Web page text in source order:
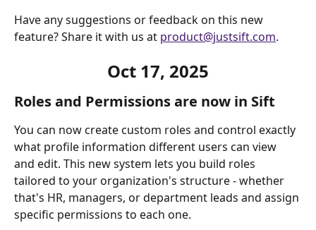
Have any suggestions or feedback on this new
feature? Share it with us at product@justsift.com.
Oct 17, 2025
Roles and Permissions are now in Sift
You can now create custom roles and control exactly
what profile information different users can view
and edit. This new system lets you build roles
tailored to your organization's structure - whether
that's HR, managers, or department leads and assign
specific permissions to each one.